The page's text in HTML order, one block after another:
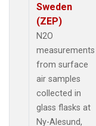
Sweden
(ZEP)
N2O
measurements
from surface
air samples
collected in
glass flasks at
Ny-Alesund,